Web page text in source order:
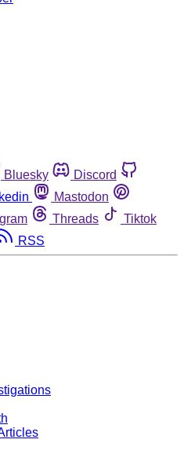
Bluesky
Discord
Mastodon
Threads
Tiktok
RSS